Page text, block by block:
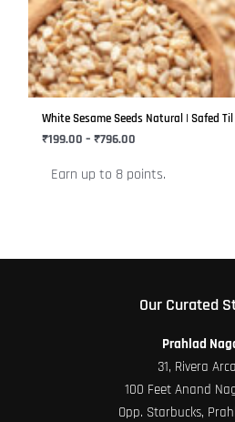
White Sesame Seeds Natural | Safed
₹199.00 – ₹796.00
Earn up to 8 points.
variants.
The
options
may
chosen
the
Our Curated
Prahlad
31, Rivera
100 Feet Anand
Opp. Starbucks,